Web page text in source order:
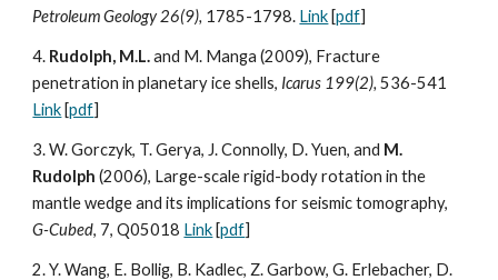
Petroleum Geology 26(9), 1785-1798. Link [pdf]
4. Rudolph, M.L.and M. Manga (2009), Fracture
penetration in planetary ice shells, Icarus 199(2),536-541
Link [pdf]
3. W. Gorczyk, T. Gerya, J. Connolly, D. Yuen, and M.
Rudolph (2006), Large-scale rigid-body rotation in the
mantle wedge and its implications for seismic tomography,
G-Cubed, 7, Q05018 Link [pdf]
2. Y. Wang, E. Bollig, B. Kadlec, Z. Garbow, G. Erlebacher, D.